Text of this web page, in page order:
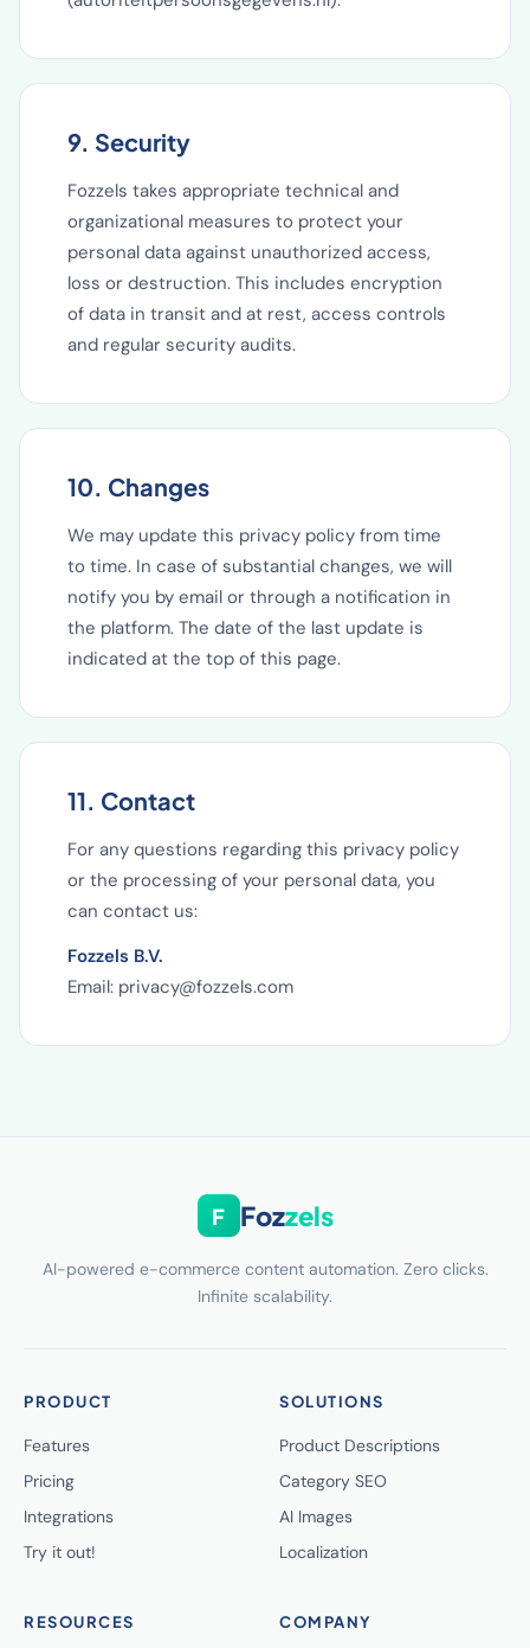
9. Security
Fozzels takes appropriate technical and
organizational measures to protect your
personal data against unauthorized access,
loss or destruction. This includes encryption
of data in transit and at rest, access controls
and regular security audits.
10. Changes
We may update this privacy policy from time
to time. In case of substantial changes, we will
notify you by email or through a notification in
the platform. The date of the last update is
indicated at the top of this page.
11. Contact
For any questions regarding this privacy policy
or the processing of your personal data, you
can contact us:
Fozzels B.V.
Email: privacy@fozzels.com
F Fozzels
AI-powered e-commerce content automation. Zero clicks.
Infinite scalability.
PRODUCT
Features
Pricing
Integrations
Try it out!
SOLUTIONS
Product Descriptions
Category SEO
AI Images
Localization
RESOURCES COMPANY